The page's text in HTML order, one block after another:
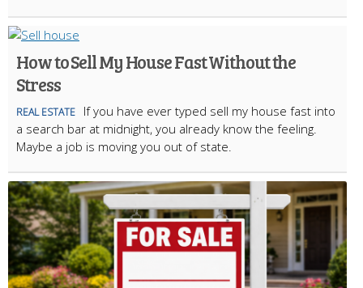
How to Sell My House Fast Without the
Stress
REAL ESTATE
If you have ever typed sell my house fast into
a search bar at midnight, you already know the feeling.
Maybe a job is moving you out of state.